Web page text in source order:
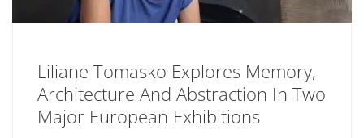
Liliane Tomasko Explores Memory,
Architecture And Abstraction In Two
Major European Exhibitions